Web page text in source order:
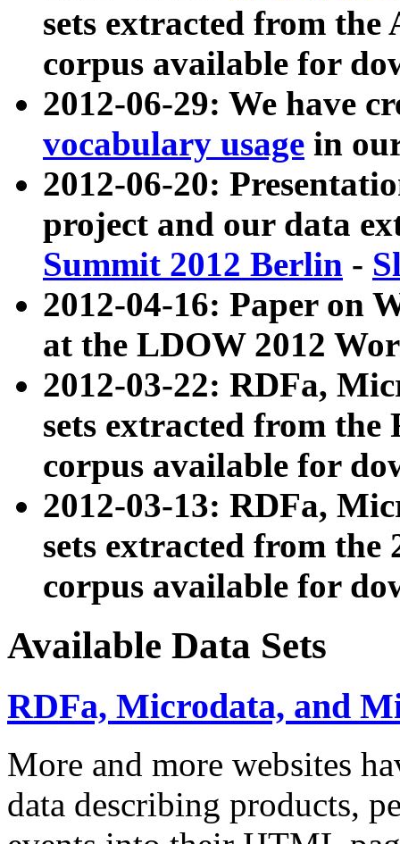
sets extracted from
corpus available for
2012-06-29: We have
vocabulary usage in
2012-06-20:
project and our data
Summit 2012 Berlin -
2012-04-16: Paper on
at the LDOW 2012
2012-03-22: RDFa,
sets extracted from
corpus available for
2012-03-13: RDFa,
sets extracted from the
corpus available for
Available Data Sets
RDFa, Microdata, and
More and more websites
data describing products,